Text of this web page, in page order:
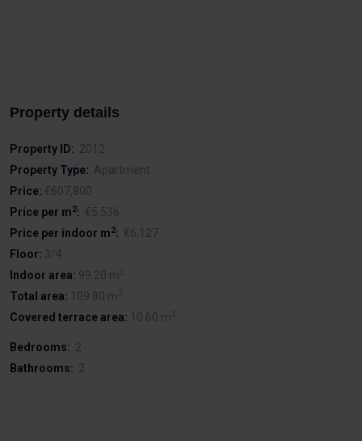
Property details
Property ID: 2012
Property Type: Apartment
Price: €607,800
Price per m2: €5,536
Price per indoor m2: €6,127
Floor: 3/4
Indoor area: 99.20 m2
Total area: 109.80 m2
Covered terrace area: 10.60 m2
Bedrooms: 2
Bathrooms: 2